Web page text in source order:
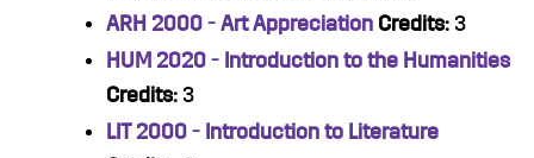
ARH 2000 - Art Appreciation Credits: 3
HUM 2020 - Introduction to the Humanities
Credits: 3
LIT 2000 - Introduction to Literature